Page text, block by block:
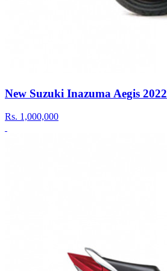
New Suzuki Inazuma Aegis 2022
Rs. 1,000,000